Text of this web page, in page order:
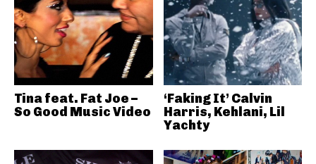
Tina feat. Fat Joe –
So Good Music Video
‘Faking It’ Calvin
Harris, Kehlani, Lil
Yachty